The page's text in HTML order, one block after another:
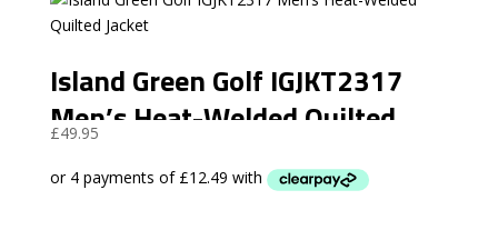
Island Green Golf IGJKT2317
Men’s Heat-Welded Quilted
£49.95